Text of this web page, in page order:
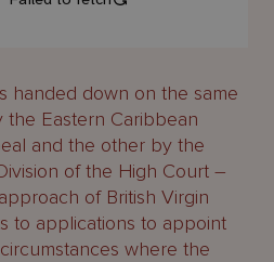
handed down on the same
Eastern Caribbean
and the other by the
of the High Court –
of British Virgin
to applications to appoint
where the